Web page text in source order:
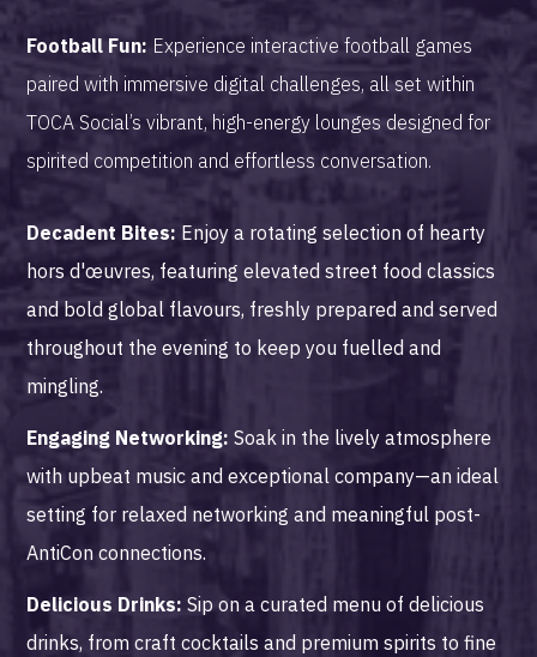
Football Fun: Experience interactive football games
paired with immersive digital challenges, all set within
TOCA Social’s vibrant, high-energy lounges designed for
spirited competition and effortless conversation.
Decadent Bites: Enjoy a rotating selection of hearty
hors d'œuvres, featuring elevated street food classics
and bold global flavours, freshly prepared and served
throughout the evening to keep you fuelled and
mingling.
Engaging Networking: Soak in the lively atmosphere
with upbeat music and exceptional company—an ideal
setting for relaxed networking and meaningful post-
AntiCon connections.
Delicious Drinks: Sip on a curated menu of delicious
drinks, from craft cocktails and premium spirits to fine